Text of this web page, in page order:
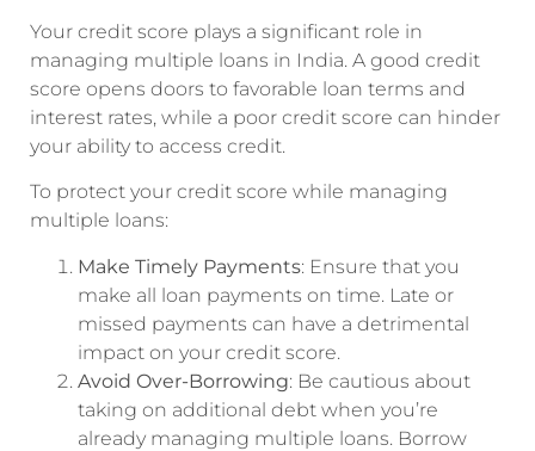
Your credit score plays a significant role in
managing multiple loans in India. A good credit
score opens doors to favorable loan terms and
interest rates, while a poor credit score can hinder
your ability to access credit.
To protect your credit score while managing
multiple loans:
Make Timely Payments: Ensure that you
make all loan payments on time. Late or
missed payments can have a detrimental
impact on your credit score.
Avoid Over-Borrowing: Be cautious about
taking on additional debt when you’re
already managing multiple loans. Borrow